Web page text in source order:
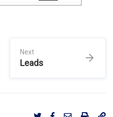
Next
Leads